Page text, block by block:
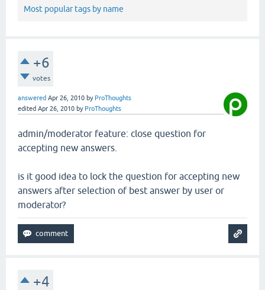
Most popular tags by name
+6
votes
answered Apr 26, 2010 by ProThoughts
edited Apr 26, 2010 by ProThoughts
admin/moderator feature: close question for
accepting new answers.
is it good idea to lock the question for accepting new
answers after selection of best answer by user or
moderator?
+4